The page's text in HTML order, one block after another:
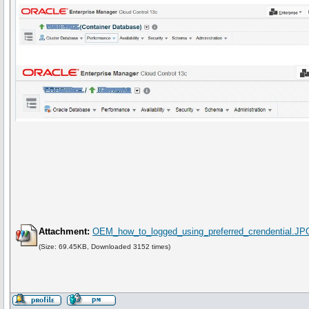
Attachment:
(Size: 69.45KB, Downloaded 3152 times)